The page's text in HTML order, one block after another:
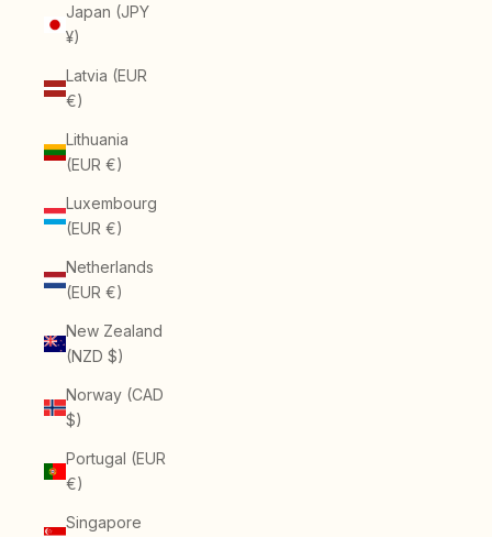
Japan (JPY
¥)
Latvia (EUR
€)
Lithuania
(EUR €)
Luxembourg
(EUR €)
Netherlands
(EUR €)
New Zealand
(NZD $)
Norway (CAD
$)
Portugal (EUR
€)
Singapore